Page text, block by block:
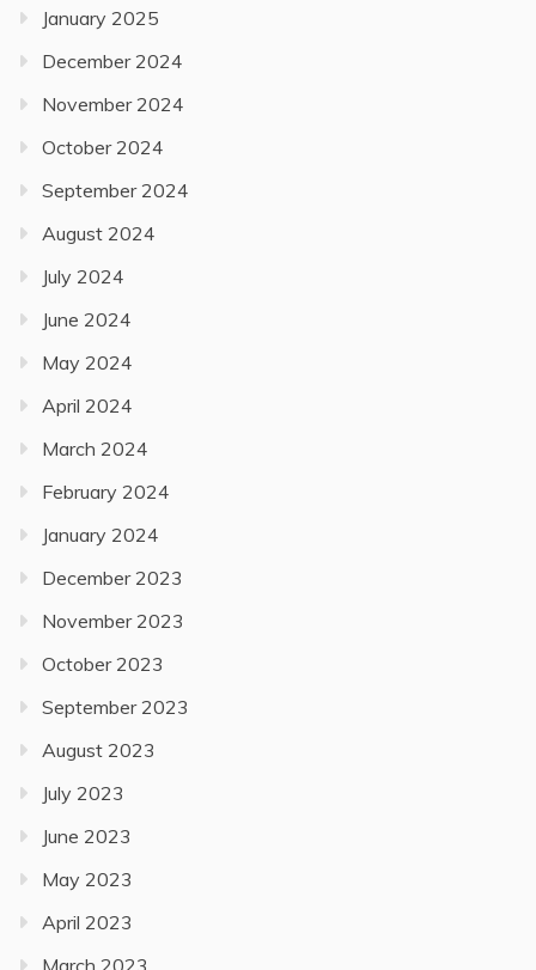
January 2025
December 2024
November 2024
October 2024
September 2024
August 2024
July 2024
June 2024
May 2024
April 2024
March 2024
February 2024
January 2024
December 2023
November 2023
October 2023
September 2023
August 2023
July 2023
June 2023
May 2023
April 2023